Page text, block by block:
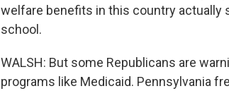
welfare benefits in this country actually
school.
WALSH: But some Republicans are
programs like Medicaid. Pennsylvania